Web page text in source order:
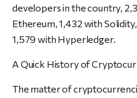
developers in the country,
Ethereum, 1,432 with
1,579 with Hyperledger.
A Quick History of
The matter of